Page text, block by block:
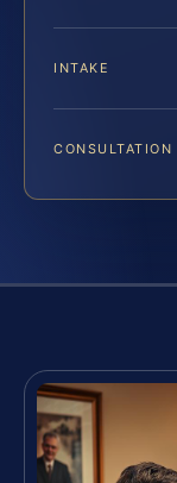
INTAKE
CONSULTATION